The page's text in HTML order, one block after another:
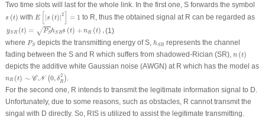
Two time slots will last for the whole link. In the first one, Sforwards the symbol
s (t)
t with E |s (t) |2 = 1
|s =1
to R, thus the obtained signal at R can be regarded as
ySR (t) = √PShSRs (t) + nR (t) ,
( ) hSR + n R
(1)
where PS
PS depicts the transmitting energy ofS, hSR
h Rrepresents the channel
fading between the Sand R which suffers from shadowed-Rician (SR), n (t)
t
depicts the additive white Gaussian noise (AWGN) at R which has the model as
nR (t) ∼ CN (0, δ2
R )
( ) 𝒩 , δ 2)
For the second one, R intends to transmit the legitimate information signal to D
Unfortunately, due to some reasons, such as obstacles, R cannot transmit the
singal with D directly. So, RIS is utilized to assist the legitimate transmitting.